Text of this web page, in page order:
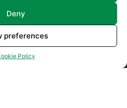
Deny
preferences
Policy